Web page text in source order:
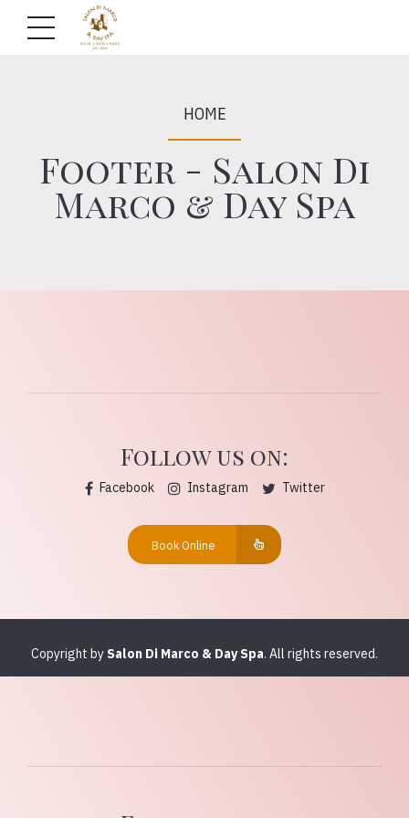
HOME
Footer - Salon Di
Marco & Day Spa
Follow us on:
Facebook Instagram Twitter
Book Online
Copyright by Salon Di Marco & Day Spa. All rights reserved.